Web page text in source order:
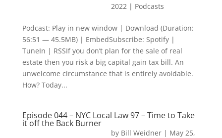
2022| Podcasts
Podcast: Play in new window | Download (Duration:
56:51 — 45.5MB) | EmbedSubscribe: Spotify |
TuneIn | RSSIf you don’t plan for the sale of real
estate then you risk a big capital gain tax bill. An
unwelcome circumstance that is entirely avoidable.
How? Today...
Episode 044 – NYC Local Law 97 – Time to Take
it off the Back Burner
by Bill Weidner| May 25,